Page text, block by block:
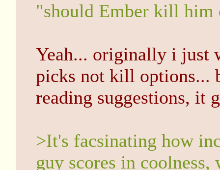
"should Ember kill him
Yeah... originally i just
picks not kill options...
reading suggestions, it
>It's facsinating how
guy scores in